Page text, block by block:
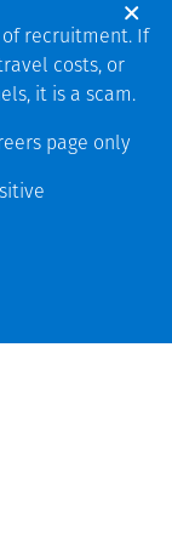
of recruitment. If
costs, or
it is a scam.
page only